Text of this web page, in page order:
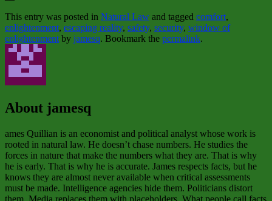
This entry was posted in Natural Law and tagged comfort,
enlightenment, escaping reality, safety, security, window of
enlightenment by jamesq. Bookmark the permalink.
About jamesq
ames Quillian is an economist and political analyst whose work is
rooted in natural law. He doesn’t chase numbers. He studies the
forces in nature that make the numbers what they are. That is why
he is early. That is why he is accurate. James respects facts, but he
knows they are almost never available when critical assessments
must be made. Intelligence agencies hide them. Politicians distort
them. Media replaces them with placeholders. What people call facts